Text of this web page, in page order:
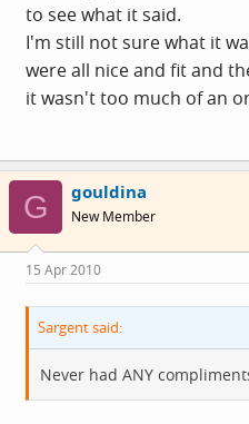
to see what it said.
I'm still not sure what it
were all nice and fit and
it wasn't too much of an
G gouldina
New Member
15 Apr 2010
Sargent said:
Never had ANY